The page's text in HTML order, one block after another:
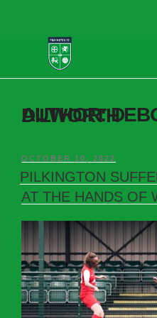
AUTHOR:
DEBORAH DILWORTH
OCTOBER 10, 2022
PILKINGTON
AT THE HANDS OF